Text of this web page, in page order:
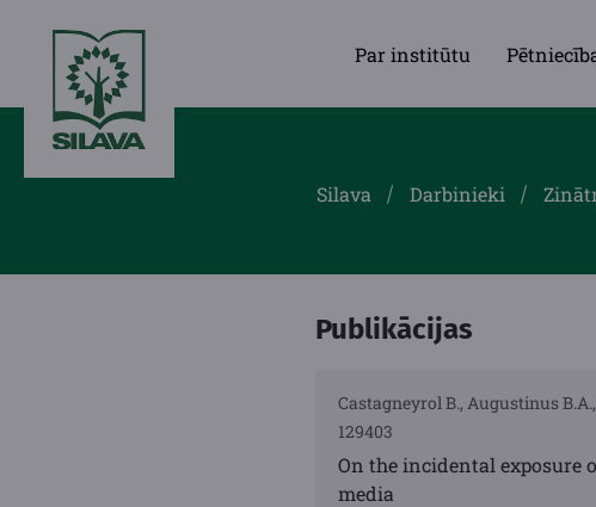
Par institūtu
Silava Darbinieki
Publikācijas
Castagneyrol B., Augustinus
129403
On the incidental exposure
media